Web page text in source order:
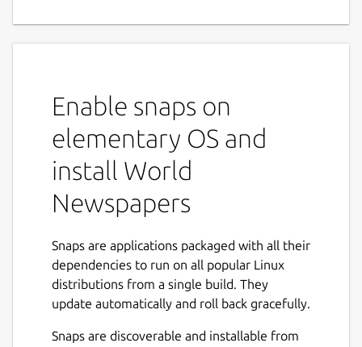
Enable snaps on
elementary OS and
install World
Newspapers
Snaps are applications packaged with all their
dependencies to run on all popular Linux
distributions from a single build. They
update automatically and roll back gracefully.
Snaps are discoverable and installable from